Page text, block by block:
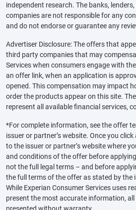
independent research. The banks,
companies are not responsible for any
and do not endorse or guarantee any
Advertiser Disclosure: The offers that
third party companies that may
Services when consumers engage with
an offer link, when an application is
opened. This compensation may impact
order the products appear on this site.
represent all available financial services,
*For complete information, see the offer
issuer or partner’s website. Once you
to the issuer or partner’s website where
and conditions of the offer before
not the full legal terms – and before
the full terms of the offer as stated by the
While Experian Consumer Services uses
present the most accurate information,
presented without warranty.